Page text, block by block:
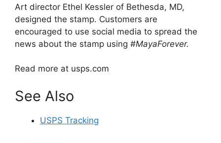
Art director Ethel Kessler of Bethesda, MD,
designed the stamp. Customers are
encouraged to use social media to spread the
news about the stamp using #MayaForever.
Read more at usps.com
See Also
USPS Tracking